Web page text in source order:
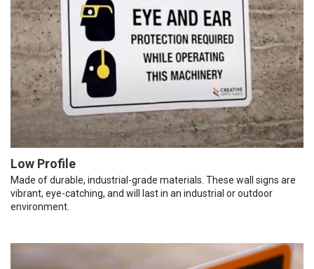
Low Profile
Made of durable, industrial-grade materials. These wall signs are
vibrant, eye-catching, and will last in an industrial or outdoor
environment.